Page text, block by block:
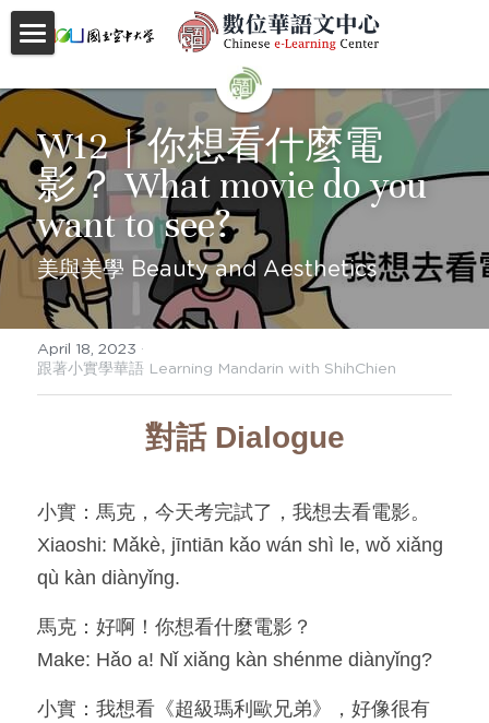
About
Videos
Courses
Faculty
Partnerships
Location
Resources
OIA, NOU
English
W12｜你想看什麼電
影？ What movie do you
want to see?
美與美學 Beauty and Aesthetics
April 18, 2023 ·
跟著小實學華語 Learning Mandarin with ShihChien
對話 Dialogue
小實：馬克，今天考完試了，我想去看電影。
Xiaoshi: Mǎkè, jīntiān kǎo wán shì le, wǒ xiǎng
qù kàn diànyǐng.
馬克：好啊！你想看什麼電影？
Make: Hǎo a! Nǐ xiǎng kàn shénme diànyǐng?
小實：我想看《超級瑪利歐兄弟》，好像很有